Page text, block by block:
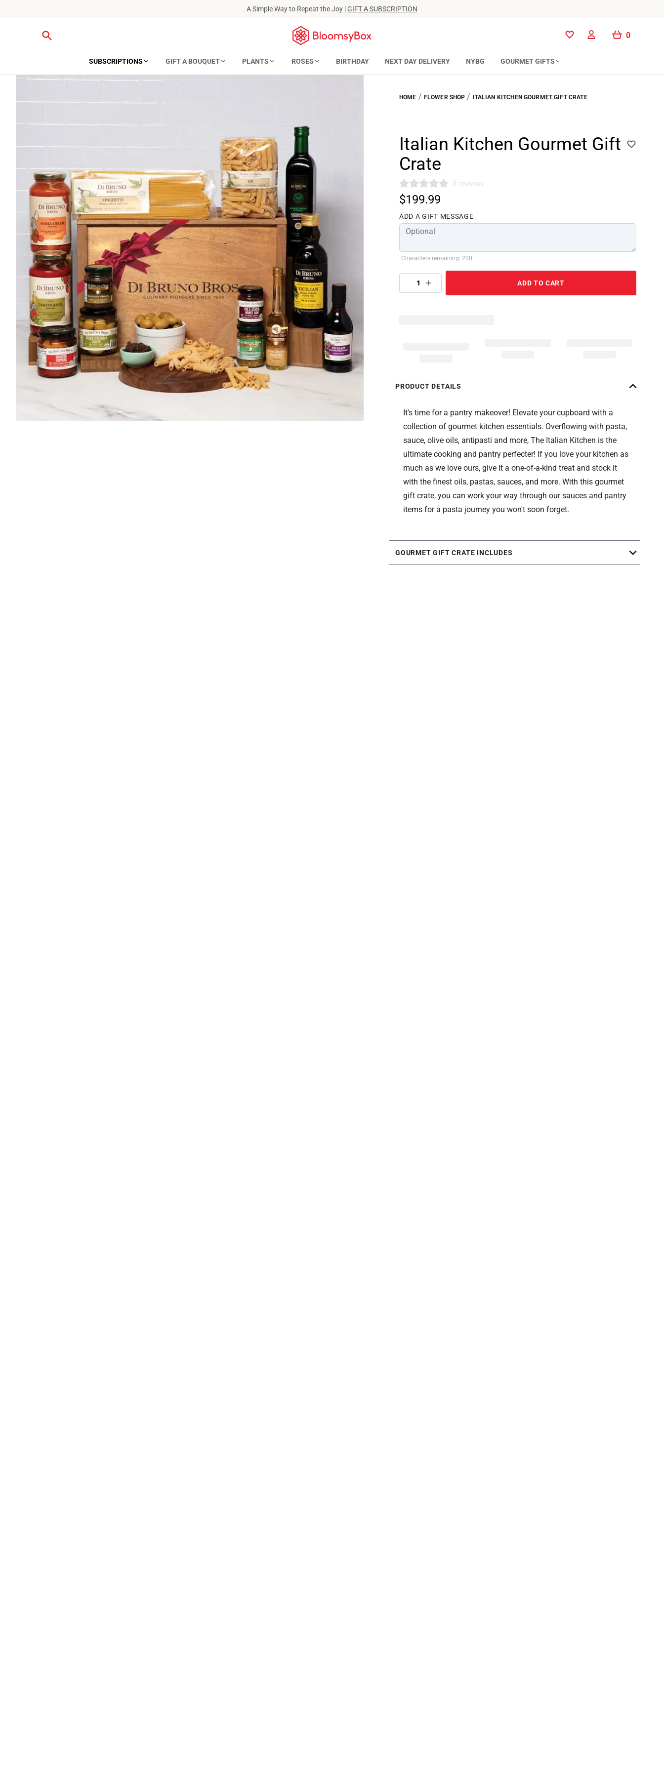
A Simple Way to Repeat the Joy |GIFT A SUBSCRIPTION
0
SUBSCRIPTIONS GIFT A BOUQUET PLANTS ROSES BIRTHDAY NEXT DAY DELIVERY NYBG GOURMET GIFTS
HOME / FLOWER SHOP / ITALIAN KITCHEN GOURMET GIFT CRATE
Italian Kitchen Gourmet Gift
Crate
0 reviews
$199.99
ADD A GIFT MESSAGE
Characters remaining: 200
1 ADD TO CART
PRODUCT DETAILS
It's time for a pantry makeover! Elevate your cupboard with a
collection of gourmet kitchen essentials. Overflowing with pasta,
sauce, olive oils, antipasti and more, The Italian Kitchen is the
ultimate cooking and pantry perfecter! If you love your kitchen as
much as we love ours, give it a one-of-a-kind treat and stock it
with the finest oils, pastas, sauces, and more. With this gourmet
gift crate, you can work your way through our sauces and pantry
items for a pasta journey you won't soon forget.
GOURMET GIFT CRATE INCLUDES